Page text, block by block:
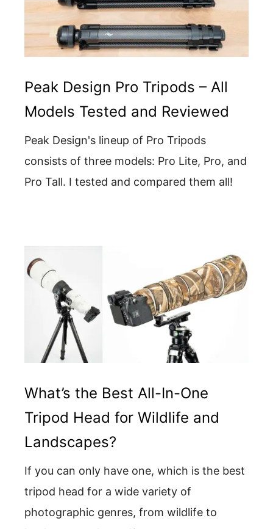
Peak Design Pro Tripods – All
Models Tested and Reviewed
Peak Design's lineup of Pro Tripods
consists of three models: Pro Lite, Pro, and
Pro Tall. I tested and compared them all!
What’s the Best All-In-One
Tripod Head for Wildlife and
Landscapes?
If you can only have one, which is the best
tripod head for a wide variety of
photographic genres, from wildlife to